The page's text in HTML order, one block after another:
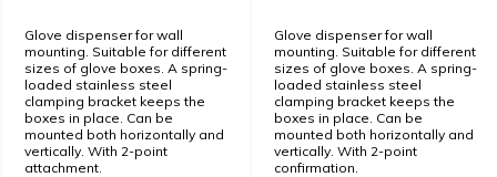
Glove dispenser for wall
mounting. Suitable for different
sizes of glove boxes. A spring-
loaded stainless steel
clamping bracket keeps the
boxes in place. Can be
mounted both horizontally and
vertically. With 2-point
attachment.
Glove dispenser for wall
mounting. Suitable for different
sizes of glove boxes. A spring-
loaded stainless steel
clamping bracket keeps the
boxes in place. Can be
mounted both horizontally and
vertically. With 2-point
confirmation.